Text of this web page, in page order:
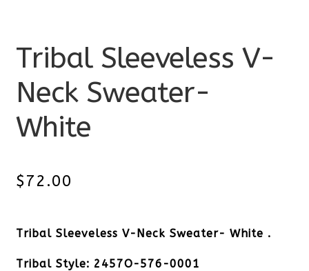
Tribal Sleeveless V-
Neck Sweater-
White
$72.00
Tribal Sleeveless V-Neck Sweater- White .
Tribal Style: 2457O-576-0001